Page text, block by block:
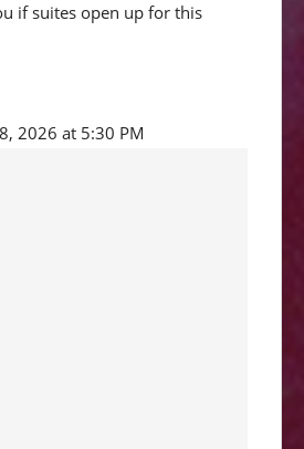
if suites open up for this
2026 at 5:30 PM